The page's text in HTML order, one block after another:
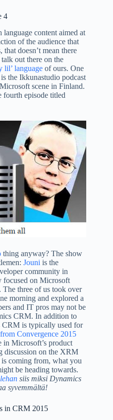
4
content aimed at
of the audience that
doesn’t mean there
out there on the
lil’ language of ours. One
the Ikkunastudio podcast
scene in Finland.
fourth episode titled
thing anyway? The show
Jouni is the
community in
focused on Microsoft
The three of us took over
morning and explored a
and IT pros may not be
CRM. In addition to
CRM is typically used for
Convergence 2015
in Microsoft’s product
discussion on the XRM
coming from, what you
be heading towards.
siis miksi Dynamics
syvemmältä!
in CRM 2015